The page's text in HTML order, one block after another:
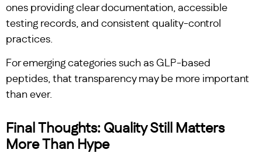
ones providing clear documentation, accessible
testing records, and consistent quality-control
practices.
For emerging categories such as GLP-based
peptides, that transparency may be more important
than ever.
Final Thoughts: Quality Still Matters
More Than Hype